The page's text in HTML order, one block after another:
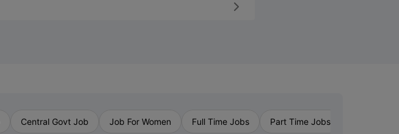
Central Govt Job Job For Women Full Time Jobs Part Time Jobs